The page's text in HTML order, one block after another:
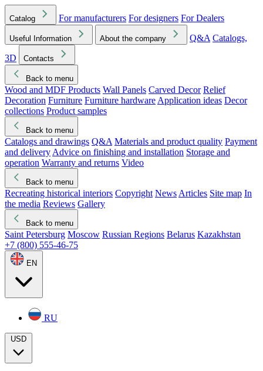
Catalog For manufacturers For designers For Dealers
Useful Information About the company Q&A Catalogs,
3D
Contacts
Back to menu
Wood and MDF Products Wall Panels Carved Decor Relief
Decoration Furniture Furniture hardware Application ideas Decor
collections Product samples
Back to menu
Catalogs and drawings Q&A Materials and product quality Payment
and delivery Advice on finishing and installation Storage and
operation Warranty and returns Video
Back to menu
Recreating historical interiors Copyright News Articles Site map In
the media Reviews Gallery
Back to menu
Saint Petersburg Moscow Russian Regions Belarus Kazakhstan
+7 (800) 555-46-75
EN
RU
USD